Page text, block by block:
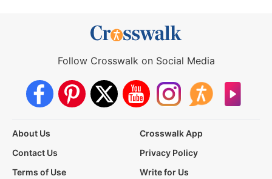
Follow Crosswalk on Social Media
About Us
Crosswalk App
Contact Us
Privacy Policy
Terms of Use
Write for Us